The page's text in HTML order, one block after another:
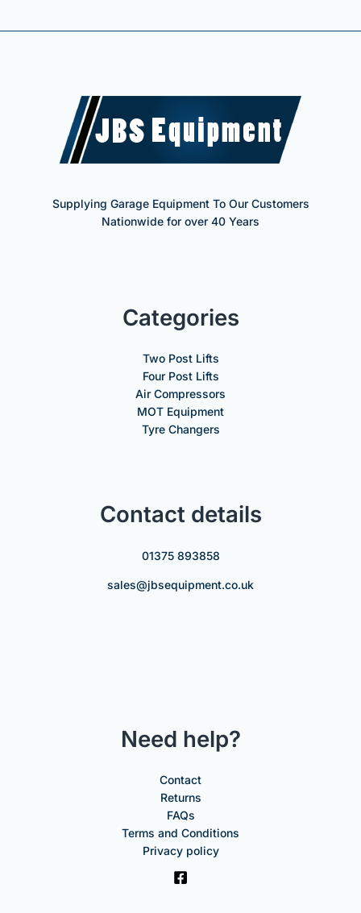
Supplying Garage Equipment To Our Customers
Nationwide for over 40 Years
Categories
Two Post Lifts
Four Post Lifts
Air Compressors
MOT Equipment
Tyre Changers
Contact details
01375 893858
sales@jbsequipment.co.uk
Need help?
Contact
Returns
FAQs
Terms and Conditions
Privacy policy